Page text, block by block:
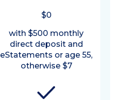
$0
with $500 monthly
direct deposit and
eStatements or age 55,
otherwise $7